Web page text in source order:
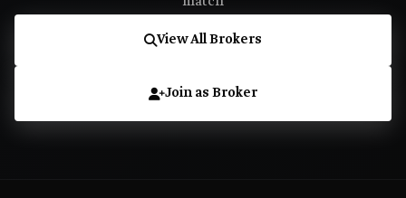
View All Brokers
Join as Broker